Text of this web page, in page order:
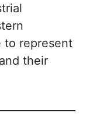
to represent
their